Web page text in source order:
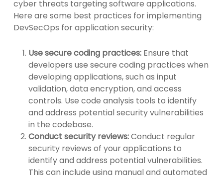
cyber threats targeting software applications.
Here are some best practices for implementing
DevSecOps for application security:
Use secure coding practices: Ensure that
developers use secure coding practices when
developing applications, such as input
validation, data encryption, and access
controls. Use code analysis tools to identify
and address potential security vulnerabilities
in the codebase.
Conduct security reviews:Conduct regular
security reviews of your applications to
identify and address potential vulnerabilities.
This can include using manual and automated